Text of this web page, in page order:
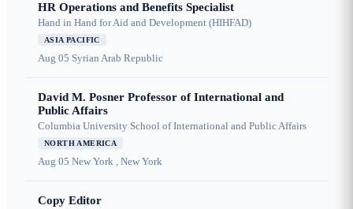
HR Operations and Benefits Specialist
Hand in Hand for Aid and Development (HIHFAD)
ASIA PACIFIC
Aug 05 Syrian Arab Republic
David M. Posner Professor of International and
Public Affairs
Columbia University School of International and Public Affairs
NORTH AMERICA
Aug 05 New York , New York
Copy Editor